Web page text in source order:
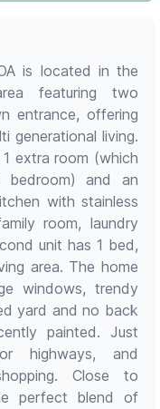
is located in the
featuring two
entrance, offering
generational living.
extra room (which
and an
with stainless
room, laundry
unit has 1 bed,
area. The home
windows, trendy
yard and no back
painted. Just
highways, and
Close to
perfect blend of